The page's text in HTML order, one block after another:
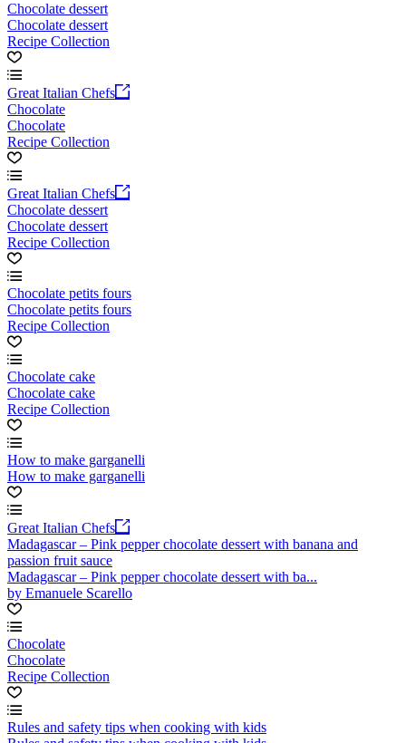
Chocolate dessert
Chocolate dessert
Recipe Collection
Great Italian Chefs
Chocolate
Chocolate
Recipe Collection
Great Italian Chefs
Chocolate dessert
Chocolate dessert
Recipe Collection
Chocolate petits fours
Chocolate petits fours
Recipe Collection
Chocolate cake
Chocolate cake
Recipe Collection
How to make garganelli
How to make garganelli
Great Italian Chefs
Madagascar – Pink pepper chocolate dessert with banana and
passion fruit sauce
Madagascar – Pink pepper chocolate dessert with ba...
by Emanuele Scarello
Chocolate
Chocolate
Recipe Collection
Rules and safety tips when cooking with kids